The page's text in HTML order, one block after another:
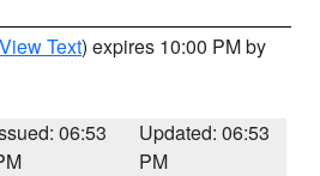
View Text) expires 10:00 PM by
06:53
Updated: 06:53
PM